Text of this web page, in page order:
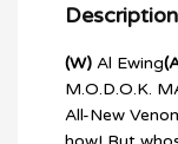
Description
(W) Al Ewing
M.O.D.O.K.
All-New